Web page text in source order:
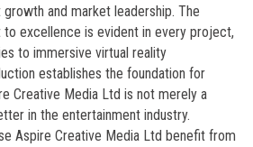
and market leadership. The
to excellence is evident in every project,
to immersive virtual reality
establishes the foundation for
Creative Media Ltd is not merely a
in the entertainment industry.
Aspire Creative Media Ltd benefit from